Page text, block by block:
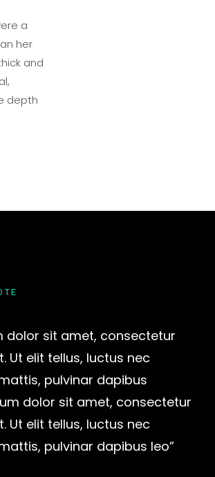
a
her
and
depth
TE
dolor sit amet, consectetur
Ut elit tellus, luctus nec
pulvinar dapibus
dolor sit amet, consectetur
Ut elit tellus, luctus nec
pulvinar dapibus leo”